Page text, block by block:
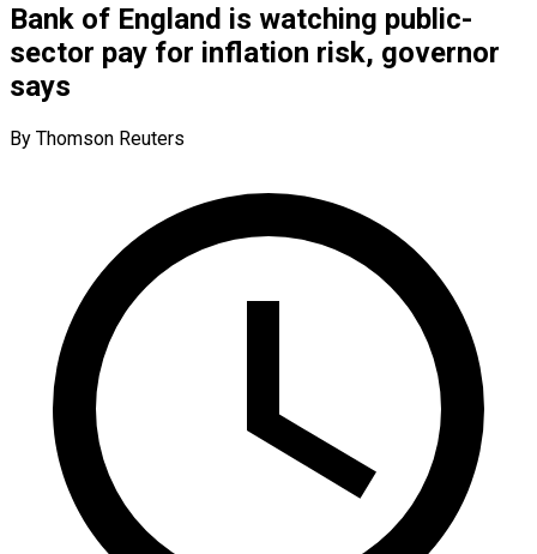
Bank of England is watching public-
sector pay for inflation risk, governor
says
By Thomson Reuters